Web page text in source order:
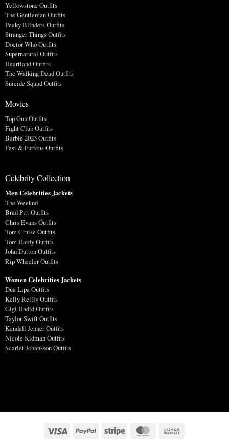
Yellowstone Outfits
The Gentleman Outfits
Peaky Blinders Outfits
Stranger Things Outfits
Doctor Who Outfits
Supernatural Outfits
Heartland Outfits
The Walking Dead Outfits
Suicide Squad Outfits
Movies
Top Gun Outfits
Fight Club Outfits
Barbie 2023 Outfits
Fast & Furious Outfits
Celebrity Collection
Men Celebrities Jackets
The Weeknd
Brad Pitt Outfits
Chris Evans Outfits
Tom Cruise Outfits
Tom Hardy Outfits
John Dutton Outfits
Rip Wheeler Outfits
Women Celebrities Jackets
Dua Lipa Outfits
Kelly Reilly Outfits
Gigi Hadid Outfits
Taylor Swift Outfits
Kendall Jenner Outfits
Nicole Kidman Outfits
Scarlet Johansson Outfits